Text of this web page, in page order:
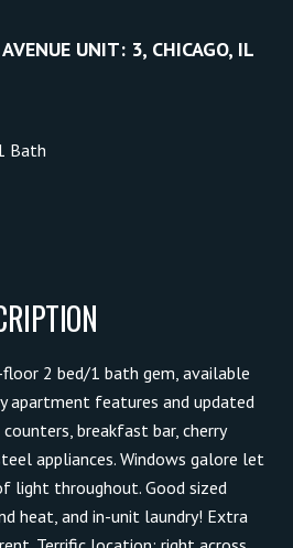
UNIT: 3, CHICAGO, IL
Bath
floor 2 bed/1 bath gem, available
apartment features and updated
breakfast bar, cherry
appliances. Windows galore let
light throughout. Good sized
heat, and in-unit laundry! Extra